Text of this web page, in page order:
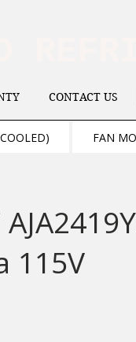
CONTACT US
FAN
115V